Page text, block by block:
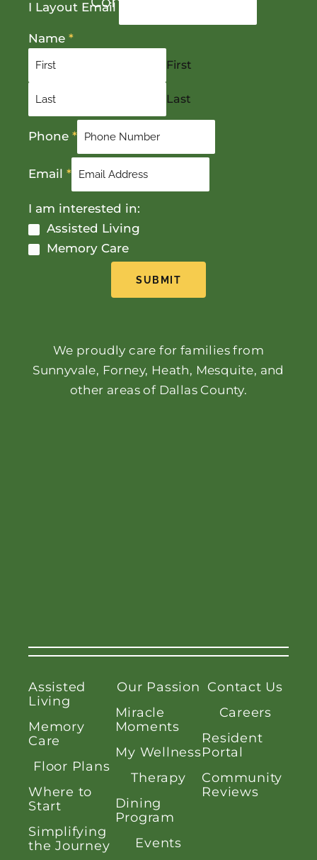
I Layout Email
Name *
First
Last
Phone *
Email *
I am interested in:
Assisted Living
Memory Care
SUBMIT
We proudly care for families from
Sunnyvale, Forney, Heath, Mesquite, and
other areas of Dallas County.
Assisted
Living
Memory
Care
Floor Plans
Where to
Start
Simplifying
the Journey
Our Passion
Miracle
Moments
My Wellness
Therapy
Dining
Program
Events
Contact Us
Careers
Resident
Portal
Community
Reviews